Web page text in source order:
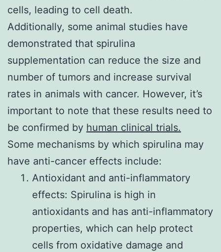
cells, leading to cell death.
Additionally, some animal studies have
demonstrated that spirulina
supplementation can reduce the size and
number of tumors and increase survival
rates in animals with cancer. However, it’s
important to note that these results need to
be confirmed by human clinical trials.
Some mechanisms by which spirulina may
have anti-cancer effects include:
Antioxidant and anti-inflammatory
effects: Spirulina is high in
antioxidants and has anti-inflammatory
properties, which can help protect
cells from oxidative damage and